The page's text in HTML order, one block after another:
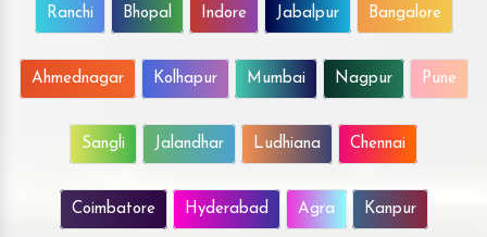
Ranchi Bhopal Indore Jabalpur Bangalore
Ahmednagar Kolhapur Mumbai Nagpur Pune
Sangli Jalandhar Ludhiana Chennai
Coimbatore Hyderabad Agra Kanpur